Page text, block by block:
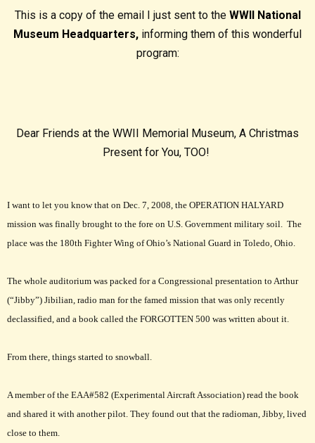
This is a copy of the email I just sent to the WWII National
Museum Headquarters, informing them of this wonderful
program:
Dear Friends at the WWII Memorial Museum, A Christmas
Present for You, TOO!
I want to let you know that on Dec. 7, 2008, the OPERATION HALYARD
mission was finally brought to the fore on U.S. Government military soil. The
place was the 180th Fighter Wing of Ohio’s National Guard in Toledo, Ohio.
The whole auditorium was packed for a Congressional presentation to Arthur
(“Jibby”) Jibilian, radio man for the famed mission that was only recently
declassified, and a book called the FORGOTTEN 500 was written about it.
From there, things started to snowball.
A member of the EAA#582 (Experimental Aircraft Association) read the book
and shared it with another pilot. They found out that the radioman, Jibby, lived
close to them.